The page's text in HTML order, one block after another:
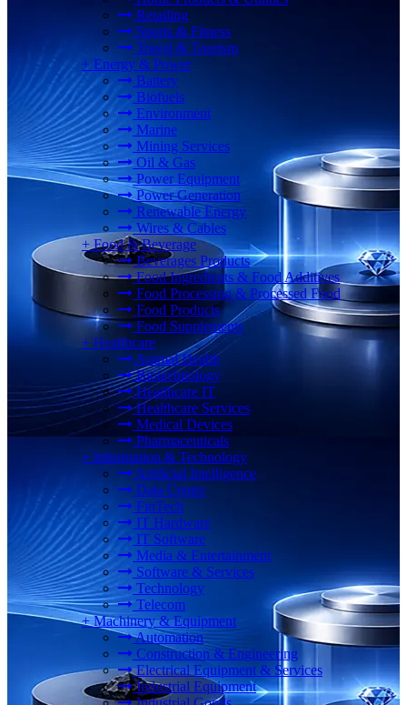
Retailing
Sports & Fitness
Travel & Tourism
+ Energy & Power
Battery
Biofuels
Environment
Marine
Mining Services
Oil & Gas
Power Equipment
Power Generation
Renewable Energy
Wires & Cables
+ Food & Beverage
Beverages Products
Food Ingredients & Food Additives
Food Processing & Processed Food
Food Products
Food Supplements
+ Healthcare
Animal Health
Biotechnology
Healthcare IT
Healthcare Services
Medical Devices
Pharmaceuticals
+ Information & Technology
Artificial Intelligence
Data Center
FinTech
IT Hardware
IT Software
Media & Entertainment
Software & Services
Technology
Telecom
+ Machinery & Equipment
Automation
Construction & Engineering
Electrical Equipment & Services
Industrial Equipment